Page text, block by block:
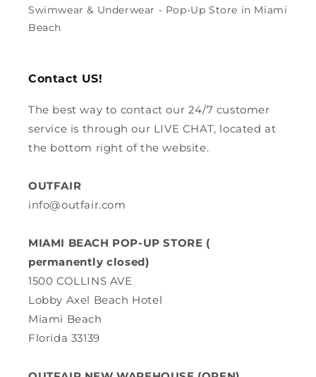
Swimwear & Underwear - Pop-Up Store in Miami
Beach
Contact US!
The best way to contact our 24/7 customer
service is through our LIVE CHAT, located at
the bottom right of the website.
OUTFAIR
info@outfair.com
MIAMI BEACH POP-UP STORE (
permanently closed)
1500 COLLINS AVE
Lobby Axel Beach Hotel
Miami Beach
Florida 33139